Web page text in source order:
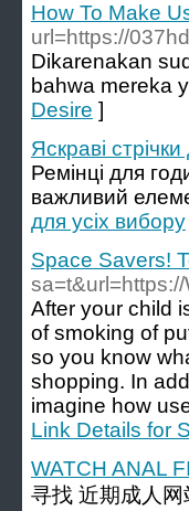
How To Make
url=https://
Dikarenakan
bahwa mereka
Desire ]
Яскраві
Ремінці для
важливий
для усіх вибору
Space Savers!
After your child
of smoking of
so you know
shopping. In
imagine how
Link Details for
WATCH ANAL
寻找 近期成人